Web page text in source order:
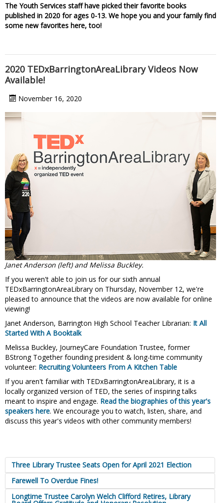
The Youth Services staff have picked their favorite books
published in 2020 for ages 0-13. We hope you and your family find
some new favorites here, too!
2020 TEDxBarringtonAreaLibrary Videos Now
Available!
November 16, 2020
Janet Anderson (left) and Melissa Buckley.
If you weren't able to join us for our sixth annual
TEDxBarringtonAreaLibrary on Thursday, November 12, we're
pleased to announce that the videos are now available for online
viewing!
Janet Anderson, Barrington High School Teacher Librarian: It All
Started With A Booktalk
Melissa Buckley, JourneyCare Foundation Trustee, former
BStrong Together founding president & long-time community
volunteer: Recruiting Volunteers From A Kitchen Table
If you aren't familiar with TEDxBarringtonAreaLibrary, it is a
locally organized version of TED, the series of inspiring talks
meant to inspire and engage. Read the biographies of this year's
speakers here. We encourage you to watch, listen, share, and
discuss this year's videos with other community members!
Three Library Trustee Seats Open for April 2021 Election
Farewell To Overdue Fines!
Longtime Trustee Carolyn Welch Clifford Retires, Library